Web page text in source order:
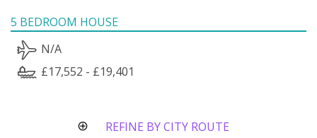
5 BEDROOM HOUSE
N/A
£17,552 - £19,401
REFINE BY CITY ROUTE